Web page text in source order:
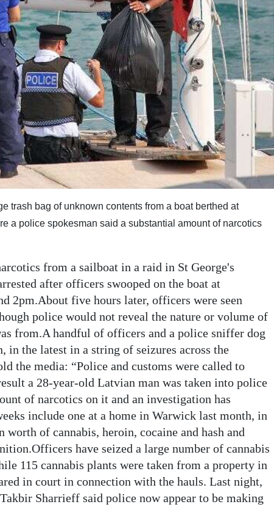
trash bag of unknown contents from a boat berthed at
a police spokesman said a substantial amount of narcotics
from a sailboat in a raid in St George's
after officers swooped on the boat at
2pm.About five hours later, officers were seen
police would not reveal the nature or volume of
from.A handful of officers and a police sniffer dog
in the latest in a string of seizures across the
the media: “Police and customs were called to
a 28-year-old Latvian man was taken into police
of narcotics on it and an investigation has
include one at a home in Warwick last month, in
of cannabis, heroin, cocaine and hash and
have seized a large number of cannabis
115 cannabis plants were taken from a property in
in court in connection with the hauls. Last night,
Sharrieff said police now appear to be making